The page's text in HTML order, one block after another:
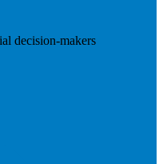
decision-makers